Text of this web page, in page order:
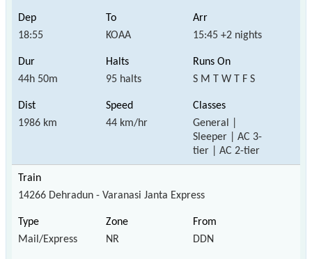
18:55 KOAA 15:45 +2 nights
44h 50m 95 halts S M T W T F S
1986 km 44 km/hr
General |
Sleeper | AC 3-
tier | AC 2-tier
14266 Dehradun - Varanasi Janta Express
Mail/Express NR DDN